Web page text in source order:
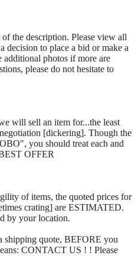
the description. Please view all
decision to place a bid or make a
photos if more are
please do not hesitate to
will sell an item for...the least
[dickering]. Though the
you should treat each and
OFFER
of items, the quoted prices for
crating] are ESTIMATED.
by your location.
shipping quote, BEFORE you
CONTACT US ! ! Please